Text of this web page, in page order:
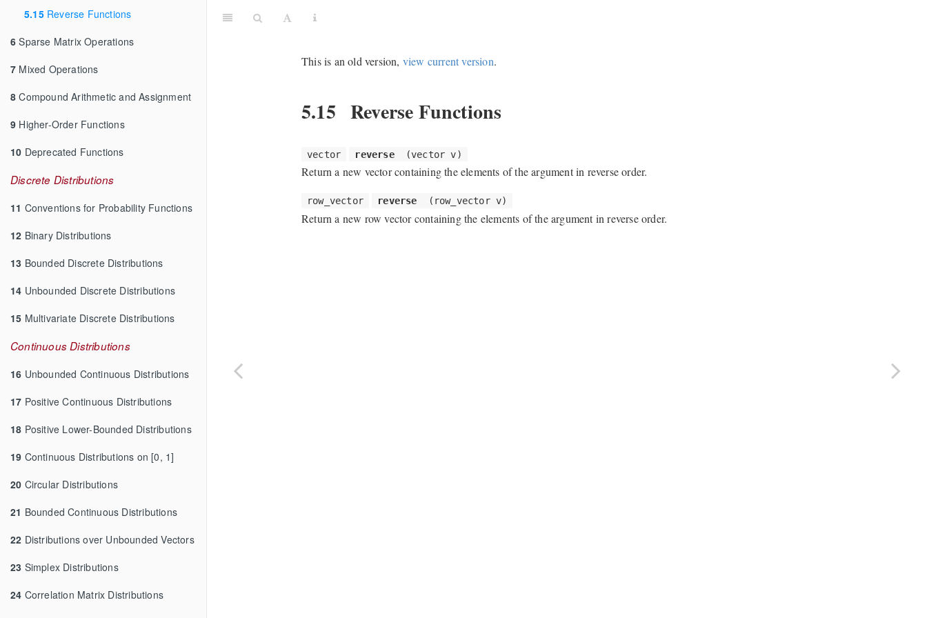
5.15Reverse Functions
6 Sparse Matrix Operations
7 Mixed Operations
8 Compound Arithmetic and Assignment
9 Higher-Order Functions
10 Deprecated Functions
Discrete Distributions
11 Conventions for Probability Functions
12 Binary Distributions
13 Bounded Discrete Distributions
14 Unbounded Discrete Distributions
15 Multivariate Discrete Distributions
Continuous Distributions
16 Unbounded Continuous Distributions
17 Positive Continuous Distributions
18 Positive Lower-Bounded Distributions
19 Continuous Distributions on [0, 1]
20 Circular Distributions
21 Bounded Continuous Distributions
22 Distributions over Unbounded Vectors
23 Simplex Distributions
24 Correlation Matrix Distributions
This is an old version, view current version.
5.15 Reverse Functions
vector reverse (vector v)
Return a new vector containing the elements of the argument in reverse order.
row_vector reverse (row_vector v)
Return a new row vector containing the elements of the argument in reverse order.